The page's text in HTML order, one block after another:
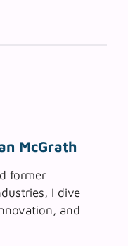
McGrath
former
I dive
and